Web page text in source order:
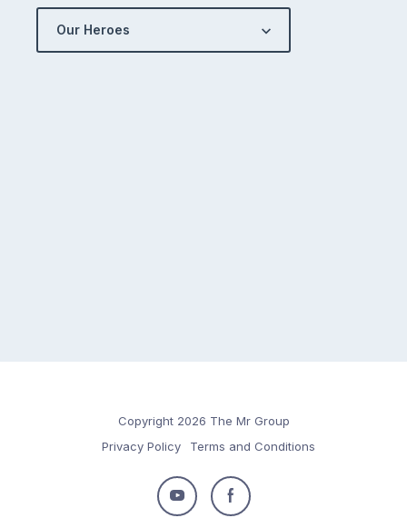
Our Heroes
Copyright 2026 The Mr Group
Privacy Policy
Terms and Conditions
Follow
Follow